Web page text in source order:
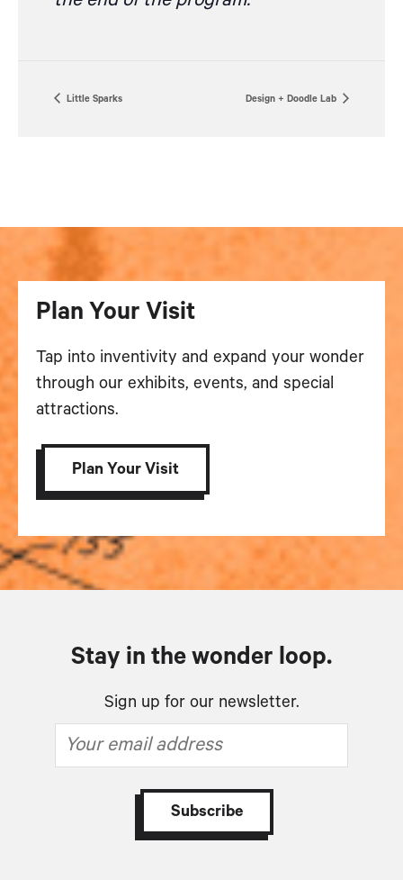
Little Sparks Design + Doodle Lab
Plan Your Visit
Tap into inventivity and expand your wonder
through our exhibits, events, and special
attractions.
Plan Your Visit
Stay in the wonder loop.
Sign up for our newsletter.